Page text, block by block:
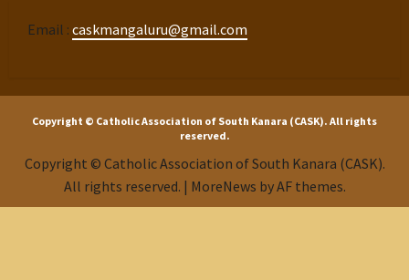
Email : caskmangaluru@gmail.com
Copyright © Catholic Association of South Kanara (CASK). All rights
reserved.
Copyright © Catholic Association of South Kanara (CASK).
All rights reserved. | MoreNews by AF themes.